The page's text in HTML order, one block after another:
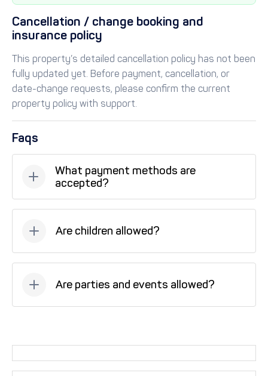
Cancellation / change booking and
insurance policy
This property’s detailed cancellation policy has not been
fully updated yet. Before payment, cancellation, or
date-change requests, please confirm the current
property policy with support.
Faqs
What payment methods are
accepted?
Are children allowed?
Are parties and events allowed?